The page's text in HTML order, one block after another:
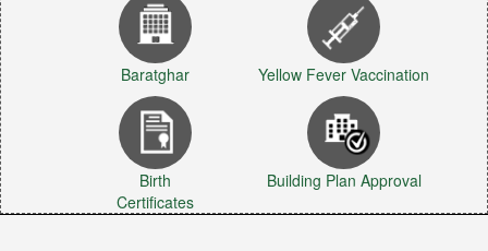
Baratghar Yellow Fever Vaccination
Birth
Certificates
Building Plan Approval